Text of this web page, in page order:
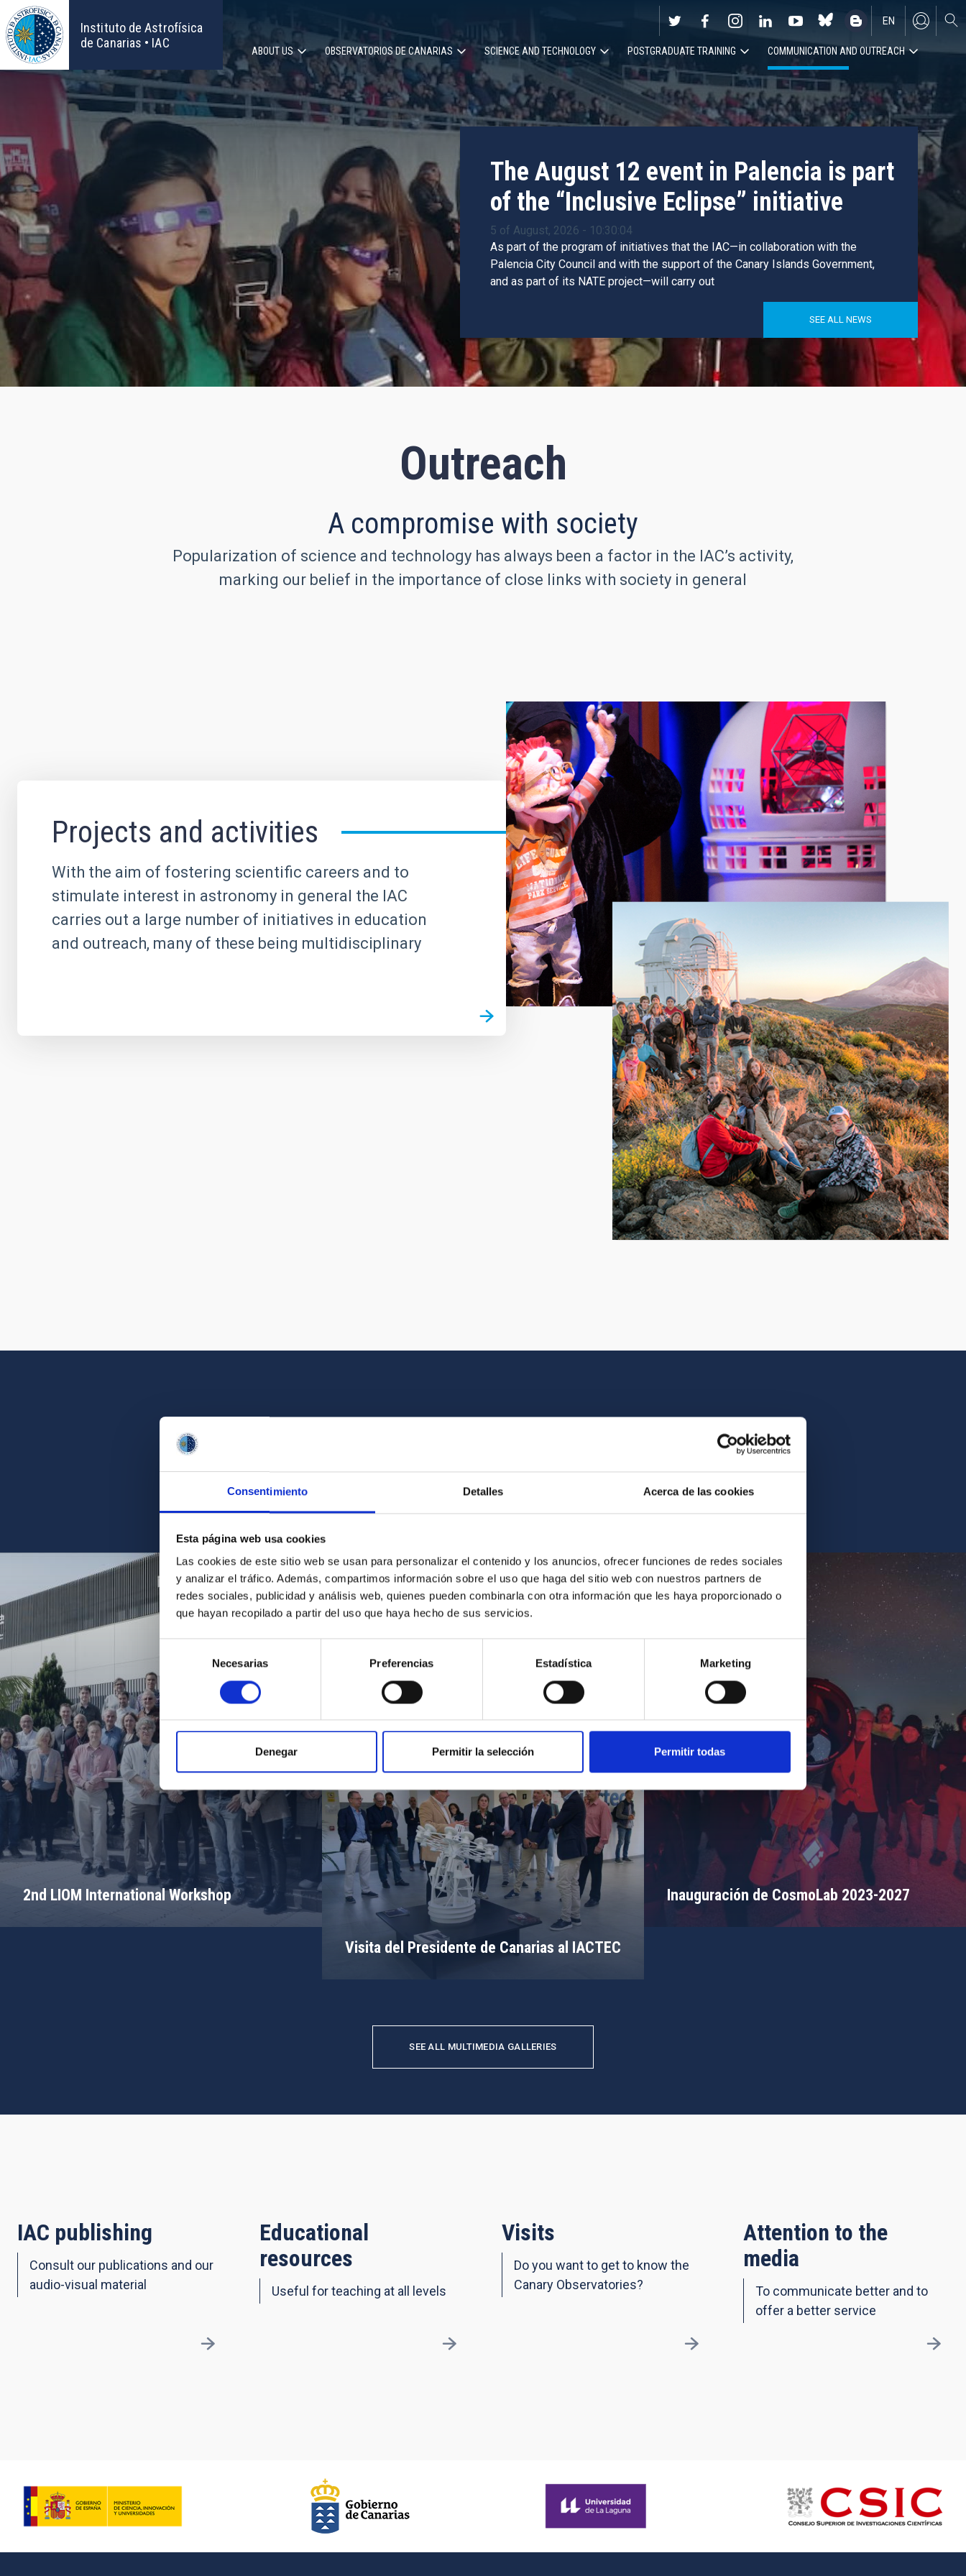
Consentimiento Detalles Acerca de las cookies
Esta página web usa cookies
Las cookies de este sitio web se usan para personalizar el contenido y los anuncios, ofrecer funciones de redes sociales
y analizar el tráfico. Además, compartimos información sobre el uso que haga del sitio web con nuestros partners de
redes sociales, publicidad y análisis web, quienes pueden combinarla con otra información que les haya proporcionado o
que hayan recopilado a partir del uso que haya hecho de sus servicios.
consentimiento
Necesarias Preferencias Estadística Marketing
Denegar Permitir la selección Permitir todas
Skip
to
main
content
Instituto de Astrofísica
de Canarias • IAC
EN
ES
Main
navigation
ABOUT US OBSERVATORIOS DE CANARIAS SCIENCE AND TECHNOLOGY POSTGRADUATE TRAINING COMMUNICATION AND OUTREACH
The August 12 event in Palencia is part
of the “Inclusive Eclipse” initiative
5 of August, 2026 - 10:30:04
As part of the program of initiatives that the IAC—in collaboration with the
Palencia City Council and with the support of the Canary Islands Government,
and as part of its NATE project—will carry out
SEE ALL NEWS
Outreach
A compromise with society
Popularization of science and technology has always been a factor in the IAC’s activity,
marking our belief in the importance of close links with society in general
Projects and activities
With the aim of fostering scientific careers and to
stimulate interest in astronomy in general the IAC
carries out a large number of initiatives in education
and outreach, many of these being multidisciplinary
Get a close look at the beauty of the universe and the graphic history of the IAC.
Find the photo of the video you are looking for among our archives.
2nd LIOM International Workshop
MIT Field Camp 2024
Inauguración de CosmoLab 2023-2027
Visita del Presidente de Canarias al IACTEC
SEE ALL MULTIMEDIA GALLERIES
IAC publishing
Consult our publications and our
audio-visual material
Educational
resources
Useful for teaching at all levels
Visits
Do you want to get to know the
Canary Observatories?
Attention to the
media
To communicate better and to
offer a better service